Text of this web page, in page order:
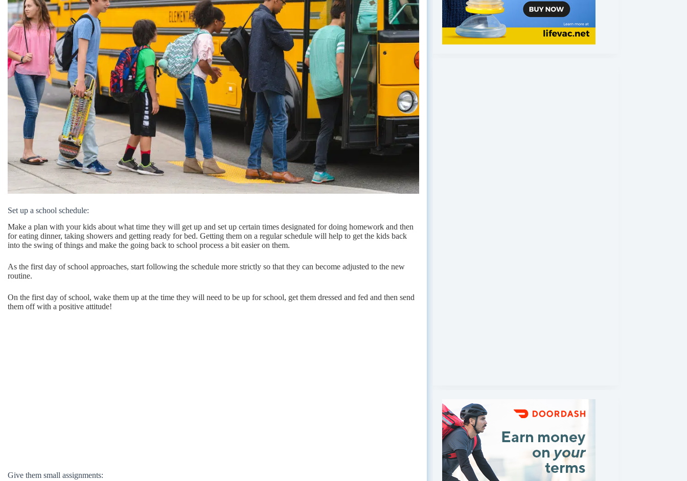
Set up a school schedule:
Make a plan with your kids about what time they will get up and set up certain times designated for doing homework and then
for eating dinner, taking showers and getting ready for bed. Getting them on a regular schedule will help to get the kids back
into the swing of things and make the going back to school process a bit easier on them.
As the first day of school approaches, start following the schedule more strictly so that they can become adjusted to the new
routine.
On the first day of school, wake them up at the time they will need to be up for school, get them dressed and fed and then send
them off with a positive attitude!
Give them small assignments: